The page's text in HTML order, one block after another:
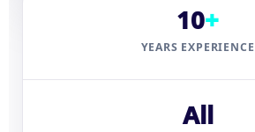
10+
YEARS EXPERIENCE
All